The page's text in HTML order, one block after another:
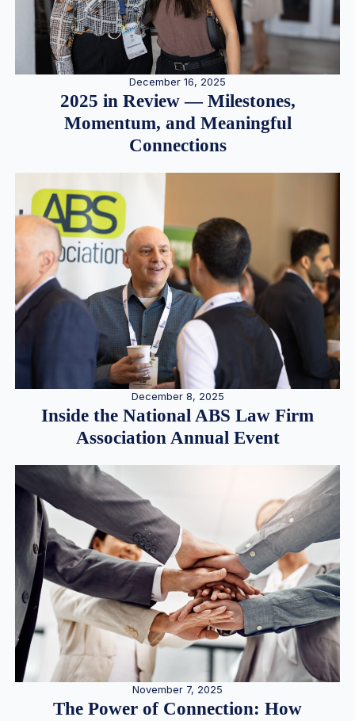
December 16, 2025
2025 in Review — Milestones,
Momentum, and Meaningful
Connections
December 8, 2025
Inside the National ABS Law Firm
Association Annual Event
November 7, 2025
The Power of Connection: How